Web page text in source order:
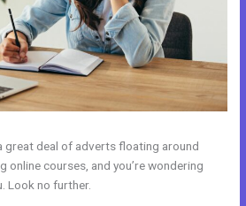
great deal of adverts floating around
courses, and you’re wondering
Look no further.